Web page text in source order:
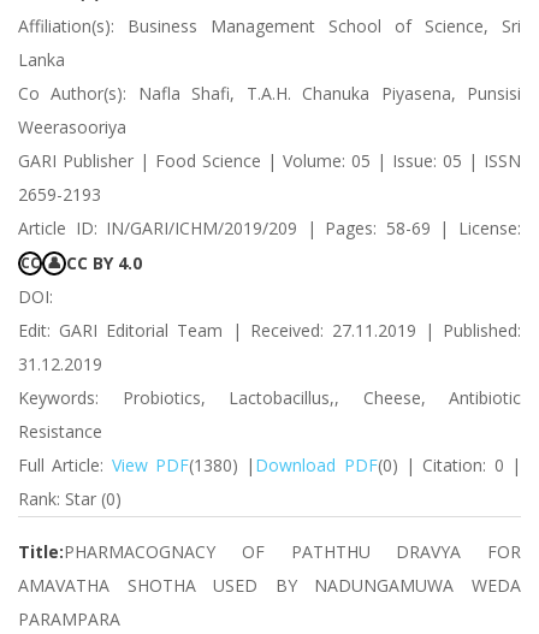
Affiliation(s): Business Management School of Science, Sri
Lanka
Co Author(s): Nafla Shafi, T.A.H. Chanuka Piyasena, Punsisi
Weerasooriya
GARI Publisher | Food Science | Volume: 05 | Issue: 05 | ISSN
2659-2193
Article ID: IN/GARI/ICHM/2019/209 | Pages: 58-69 | License:
CC 👤 CC BY 4.0
DOI:
Edit: GARI Editorial Team | Received: 27.11.2019 | Published:
31.12.2019
Keywords: Probiotics, Lactobacillus,, Cheese, Antibiotic
Resistance
Full Article: View PDF(1380) | Download PDF(0) | Citation: 0 |
Rank: Star (0)
Title:PHARMACOGNACY OF PATHTHU DRAVYA FOR
AMAVATHA SHOTHA USED BY NADUNGAMUWA WEDA
PARAMPARA